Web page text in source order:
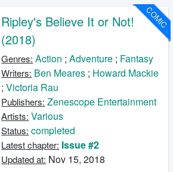
COMIC
Ripley's Believe It or Not!
(2018)
Genres: Action ;Adventure ; Fantasy
Writers: Ben Meares ; Howard Mackie
;Victoria Rau
Publishers: Zenescope Entertainment
Artists: Various
Status: completed
Latest chapter: Issue #2
Updated at: Nov 15, 2018